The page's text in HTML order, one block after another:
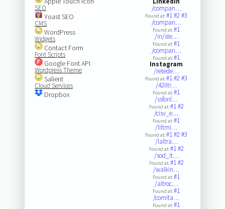
SEO
Yoast SEO
CMS
WordPress
Widgets
Contact Form
Font Scripts
Google Font API
Wordpress Theme
Salient
Cloud Services
Dropbox
/compan…
Found at:#1#2#3
/compan…
Found at:#1
/in/ste…
Found at:#1
/compan…
Found at:#1
Instagram
/retede…
Found at:#1#2#3
/42litr…
Found at:#1
/ssfonl…
Found at:#1#2
/cisv_e…
Found at:#1
/liltmi…
Found at:#1#2#3
/laltra…
Found at:#1#2
/sod_it…
Found at:#1#2
/walkin…
Found at:#1
/altroc…
Found at:#1
/comita…
Found at:#1